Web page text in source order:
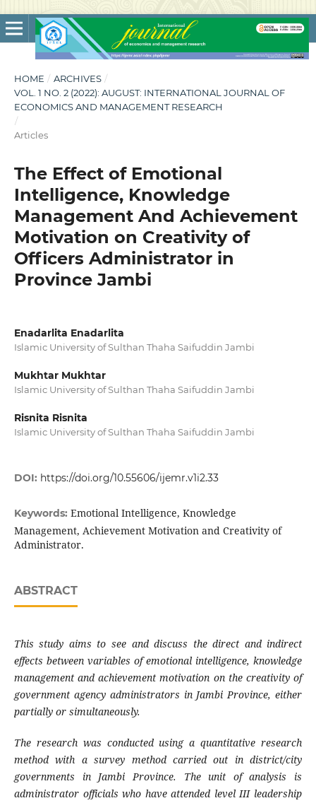
HOME / ARCHIVES /
VOL. 1 NO. 2 (2022): AUGUST: INTERNATIONAL JOURNAL OF
ECONOMICS AND MANAGEMENT RESEARCH
/
Articles
The Effect of Emotional
Intelligence, Knowledge
Management And Achievement
Motivation on Creativity of
Officers Administrator in
Province Jambi
Enadarlita Enadarlita
Islamic University of Sulthan Thaha Saifuddin Jambi
Mukhtar Mukhtar
Islamic University of Sulthan Thaha Saifuddin Jambi
Risnita Risnita
Islamic University of Sulthan Thaha Saifuddin Jambi
DOI: https://doi.org/10.55606/ijemr.v1i2.33
Keywords: Emotional Intelligence, Knowledge
Management, Achievement Motivation and Creativity of
Administrator.
ABSTRACT
This study aims to see and discuss the direct and indirect
effects between variables of emotional intelligence, knowledge
management and achievement motivation on the creativity of
government agency administrators in Jambi Province, either
partially or simultaneously.
The research was conducted using a quantitative research
method with a survey method carried out in district/city
governments in Jambi Province. The unit of analysis is
administrator officials who have attended level III leadership